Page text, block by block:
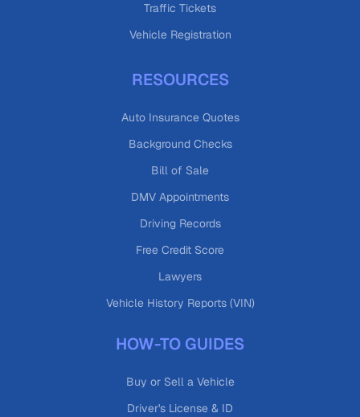
Traffic Tickets
Vehicle Registration
RESOURCES
Auto Insurance Quotes
Background Checks
Bill of Sale
DMV Appointments
Driving Records
Free Credit Score
Lawyers
Vehicle History Reports (VIN)
HOW-TO GUIDES
Buy or Sell a Vehicle
Driver's License & ID